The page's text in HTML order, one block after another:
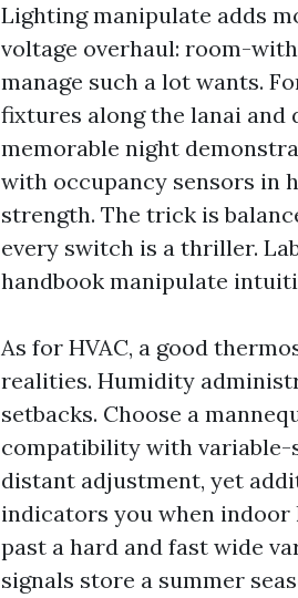
Lighting manipulate adds
voltage overhaul: room-
manage such a lot wants.
fixtures along the lanai and
memorable night
with occupancy sensors in
strength. The trick is
every switch is a thriller.
handbook manipulate
As for HVAC, a good
realities. Humidity
setbacks. Choose a
compatibility with variable-
distant adjustment, yet
indicators you when
past a hard and fast wide
signals store a summer